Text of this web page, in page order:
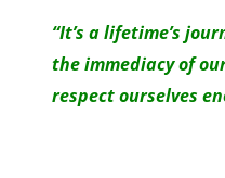
“It’s a lifetime’s
the immediacy of
respect ourselves